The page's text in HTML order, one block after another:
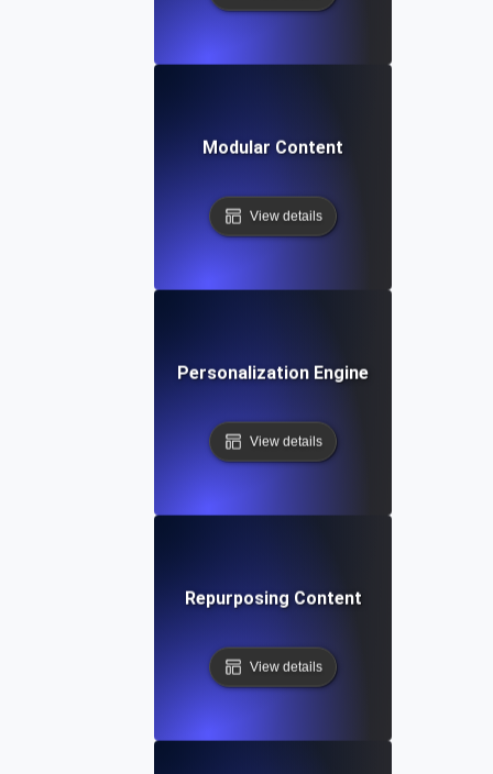
Modular Content
View details
Personalization Engine
View details
Repurposing Content
View details